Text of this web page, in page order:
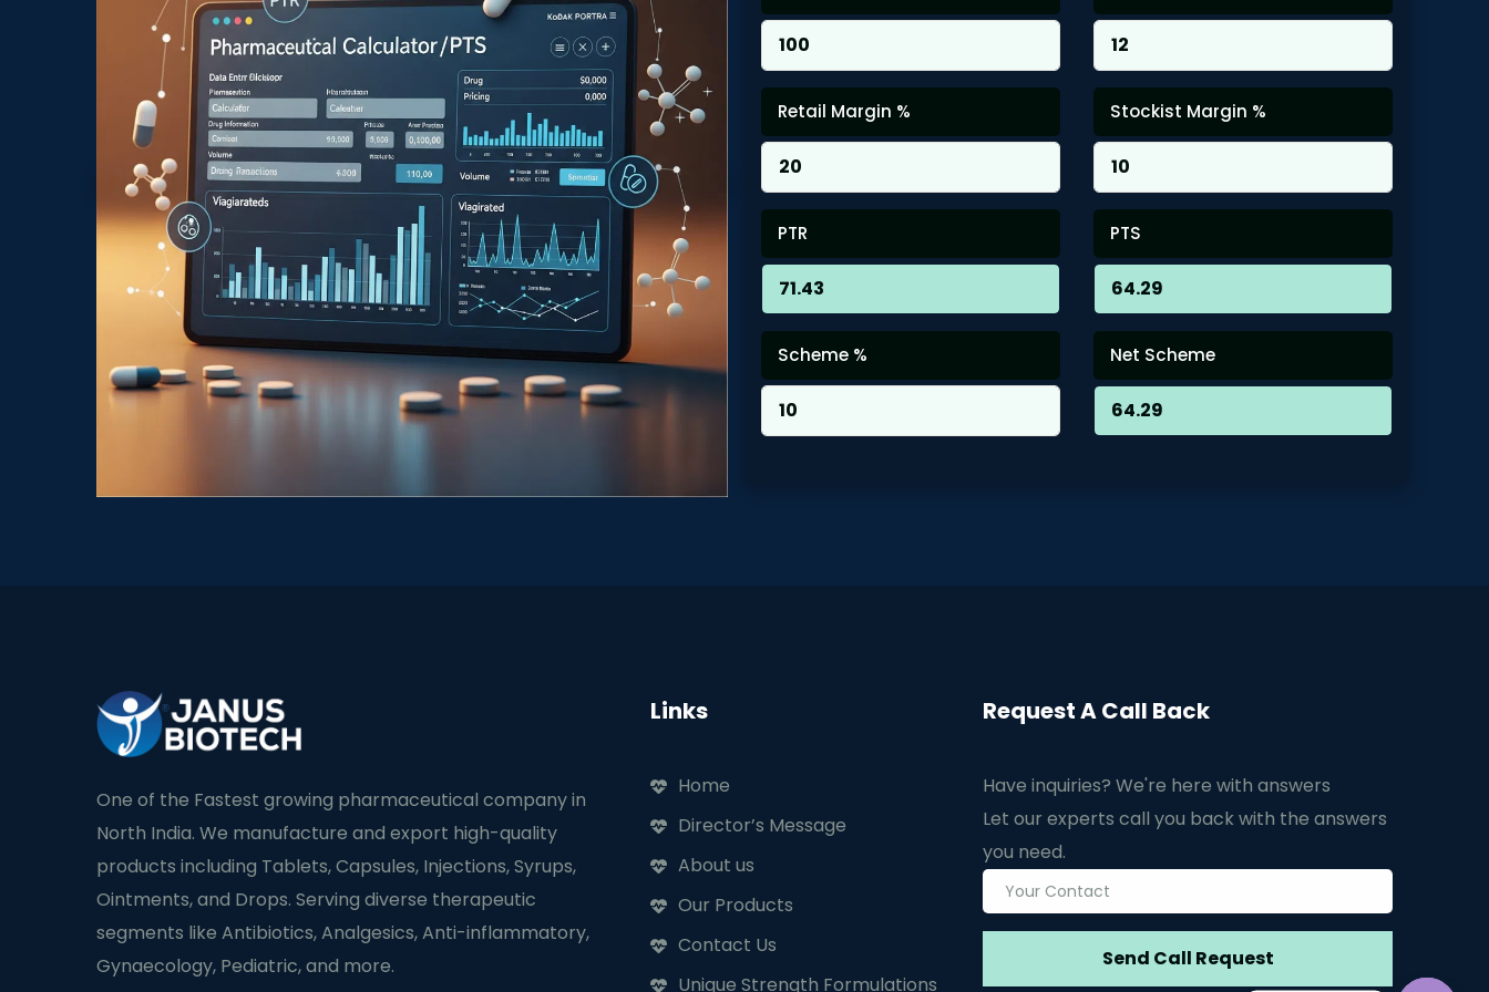
Retail Margin % Stockist Margin %
PTR PTS
Scheme % Net Scheme
One of the Fastest growing pharmaceutical company in
North India. We manufacture and export high-quality
products including Tablets, Capsules, Injections, Syrups,
Ointments, and Drops. Serving diverse therapeutic
segments like Antibiotics, Analgesics, Anti-inflammatory,
Gynaecology, Pediatric, and more.
Links
Home
Director’s Message
About us
Our Products
Contact Us
Unique Strength Formulations
Request A Call Back
Have inquiries? We're here with answers
Let our experts call you back with the answers
you need.